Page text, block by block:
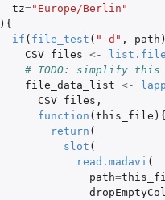
tz="Europe/Berlin"
){
if ( file_test ( "-d" , path
CSV_files <-
# TODO: simplify
file_data_list <-
CSV_files ,
function (this_file ){
return (
slot (
read.madavi (
path=